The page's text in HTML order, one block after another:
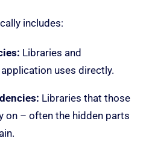
includes:
Libraries and
uses directly.
Libraries that those
on – often the hidden parts